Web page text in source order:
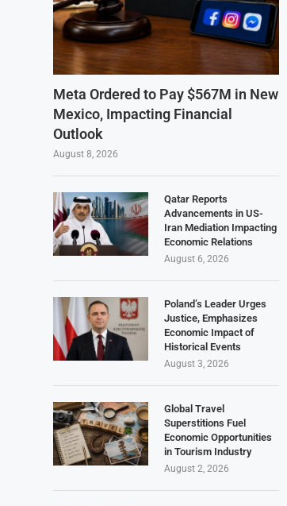
Meta Ordered to Pay $567M in New
Mexico, Impacting Financial
Outlook
August 8, 2026
Qatar Reports
Advancements in US-
Iran Mediation Impacting
Economic Relations
August 6, 2026
Poland’s Leader Urges
Justice, Emphasizes
Economic Impact of
Historical Events
August 3, 2026
Global Travel
Superstitions Fuel
Economic Opportunities
in Tourism Industry
August 2, 2026